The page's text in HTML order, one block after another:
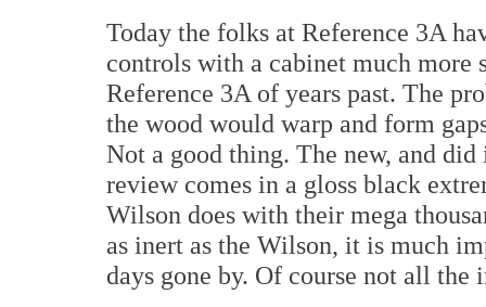
Today the folks at Reference 3A
controls with a cabinet much more
Reference 3A of years past. The
the wood would warp and form
Not a good thing. The new, and
review comes in a gloss black
Wilson does with their mega
as inert as the Wilson, it is much
days gone by. Of course not all